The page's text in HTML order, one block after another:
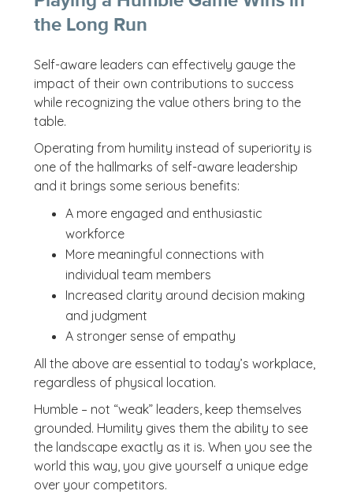
the Long Run
Self-aware leaders can effectively gauge the
impact of their own contributions to success
while recognizing the value others bring to the
table.
Operating from humility instead of superiority is
one of the hallmarks of self-aware leadership
and it brings some serious benefits:
A more engaged and enthusiastic
workforce
More meaningful connections with
individual team members
Increased clarity around decision making
and judgment
A stronger sense of empathy
All the above are essential to today’s workplace,
regardless of physical location.
Humble – not “weak” leaders, keep themselves
grounded. Humility gives them the ability to see
the landscape exactly as it is. When you see the
world this way, you give yourself a unique edge
over your competitors.